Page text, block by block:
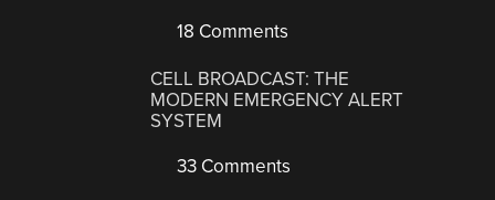
18 Comments
CELL BROADCAST: THE
MODERN EMERGENCY ALERT
SYSTEM
33 Comments